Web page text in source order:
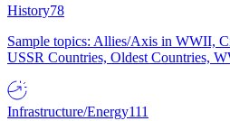
History78
Sample topics: Allies/Axis in WWII,
USSR Countries, Oldest Countries,
Infrastructure/Energy111